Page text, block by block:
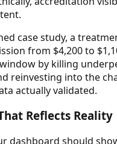
case study, a
from $4,200 to
by killing
reinvesting into the
actually validated.
Reflects Reality
dashboard should